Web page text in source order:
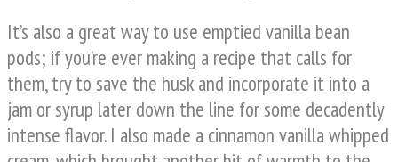
It’s also a great way to use emptied vanilla bean
pods; if you’re ever making a recipe that calls for
them, try to save the husk and incorporate it into a
jam or syrup later down the line for some decadently
intense flavor. I also made a cinnamon vanilla whipped